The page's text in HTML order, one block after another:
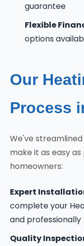
guarantee
Flexible
options
Our
Process
We've
make it as easy
homeowners:
Expert
complete your
and professionally
Quality